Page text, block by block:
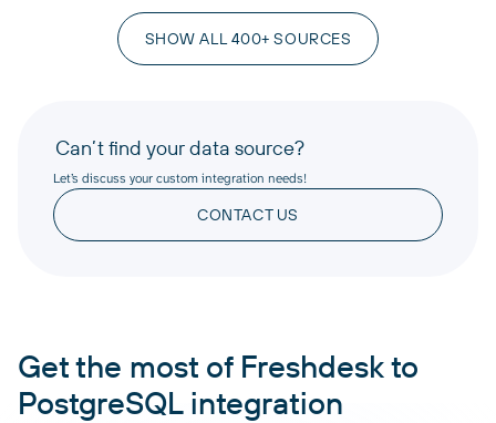
SHOW ALL 400+ SOURCES
Can’t find your data source?
Let’s discuss your custom integration needs!
CONTACT US
Get the most of Freshdesk to
PostgreSQL integration